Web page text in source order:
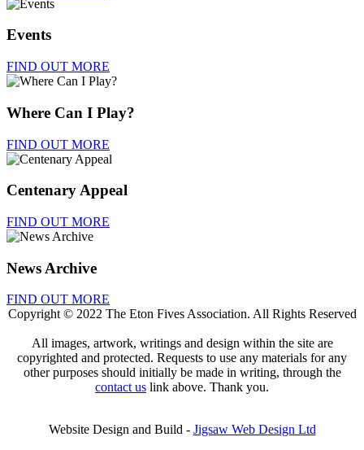
Events
FIND OUT MORE
Where Can I Play?
FIND OUT MORE
Centenary Appeal
FIND OUT MORE
News Archive
FIND OUT MORE
Copyright © 2022 The Eton Fives Association. All Rights Reserved
All images, artwork, writings and design within the site are
copyrighted and protected. Requests to use any materials for any
other purposes should initially be made in writing, through the
contact us link above. Thank you.
Website Design and Build - Jigsaw Web Design Ltd